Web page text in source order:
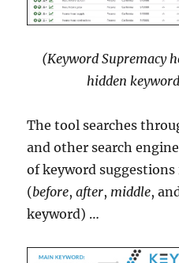
(Keyword Supremacy
hidden
The tool searches
and other search
of keyword
(before,after, middle,
keyword) …